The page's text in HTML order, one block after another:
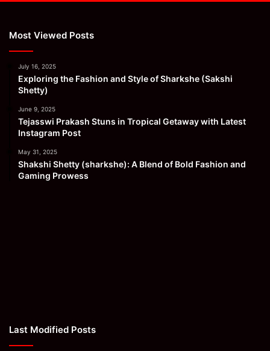
Most Viewed Posts
July 16, 2025
Exploring the Fashion and Style of Sharkshe (Sakshi
Shetty)
June 9, 2025
Tejasswi Prakash Stuns in Tropical Getaway with Latest
Instagram Post
May 31, 2025
Shakshi Shetty (sharkshe): A Blend of Bold Fashion and
Gaming Prowess
Last Modified Posts